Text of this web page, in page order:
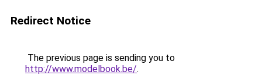
Redirect Notice
The previous page is sending you to
http://www.modelbook.be/.